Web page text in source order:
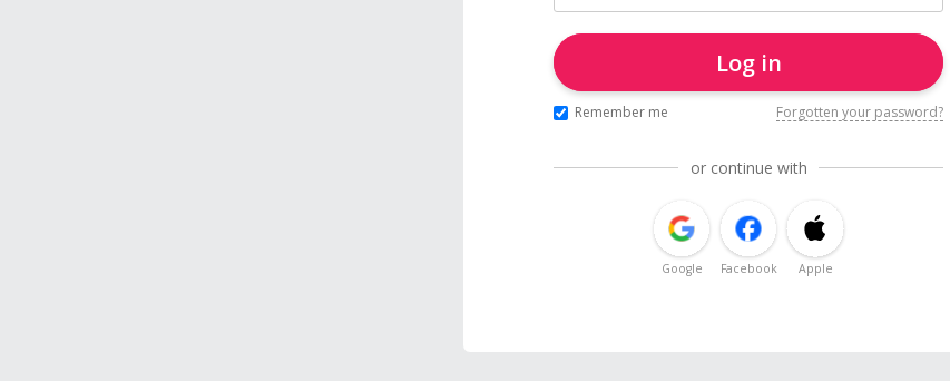
Log in
Remember me Forgotten your password?
or continue with
Google Facebook Apple